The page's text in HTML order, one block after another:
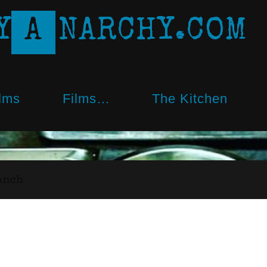
A NARCHY.COM
Films… The Kitchen